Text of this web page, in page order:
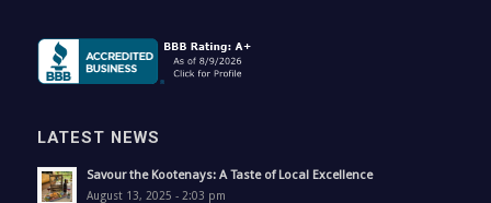
LATEST NEWS
Savour the Kootenays: A Taste of Local Excellence
August 13, 2025 - 2:03 pm